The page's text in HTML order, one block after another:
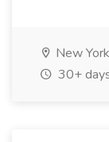
New
30+